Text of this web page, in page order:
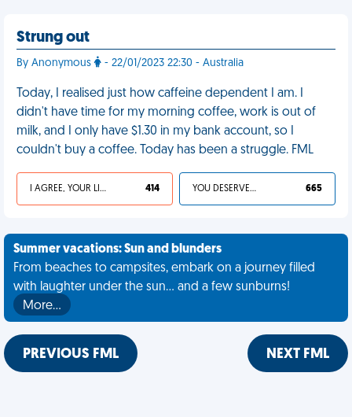
Strung out
By Anonymous - 22/01/2023 22:30 - Australia
Today, I realised just how caffeine dependent I am. I
didn't have time for my morning coffee, work is out of
milk, and I only have $1.30 in my bank account, so I
couldn't buy a coffee. Today has been a struggle. FML
I AGREE, YOUR LIFE SUCKS 414 YOU DESERVED IT 665
Summer vacations: Sun and blunders
From beaches to campsites, embark on a journey filled
with laughter under the sun... and a few sunburns!
More…
PREVIOUS FML NEXT FML